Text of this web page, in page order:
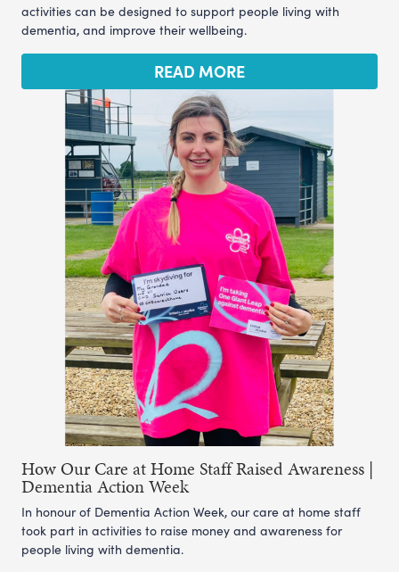
activities can be designed to support people living with
dementia, and improve their wellbeing.
READ MORE
How Our Care at Home Staff Raised Awareness |
Dementia Action Week
In honour of Dementia Action Week, our care at home staff
took part in activities to raise money and awareness for
people living with dementia.